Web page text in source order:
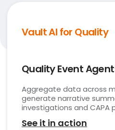
Vault AI for Quality
Quality Event
Aggregate data across
generate narrative
investigations and CAPA
See it in action